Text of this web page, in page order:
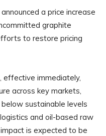
a price increase
graphite
to restore pricing
effective immediately,
across key markets,
sustainable levels
and oil-based raw
is expected to be